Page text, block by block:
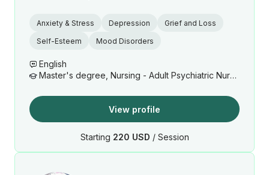
Anxiety & Stress Depression
Grief and Loss
Self-Esteem
Mood Disorders
English
Master's degree, Nursing - Adult Psychiatric Nurse Practitioner
View profile
Starting 220 USD / Session